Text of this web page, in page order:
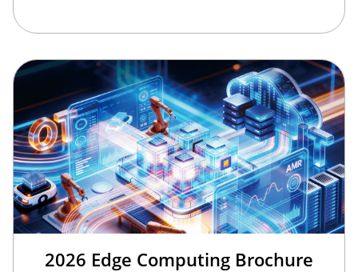
2026 Edge Computing Brochure